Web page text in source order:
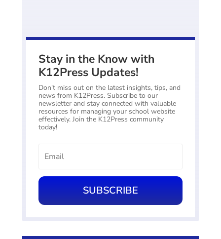
Stay in the Know with
K12Press Updates!
Don't miss out on the latest insights, tips, and
news from K12Press. Subscribe to our
newsletter and stay connected with valuable
resources for managing your school website
effectively. Join the K12Press community
today!
SUBSCRIBE